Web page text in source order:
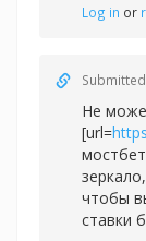
Log in or
Не
[url=
чтобы
ставки